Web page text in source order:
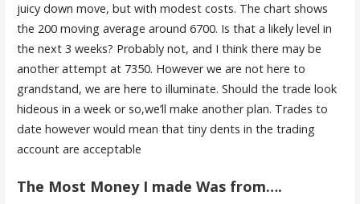
juicy down move, but with modest costs. The chart shows
the 200 moving average around 6700. Is that a likely level in
the next 3 weeks? Probably not, and I think there may be
another attempt at 7350. However we are not here to
grandstand, we are here to illuminate. Should the trade look
hideous in a week or so,we’ll make another plan. Trades to
date however would mean that tiny dents in the trading
account are acceptable
The Most Money I made Was from….